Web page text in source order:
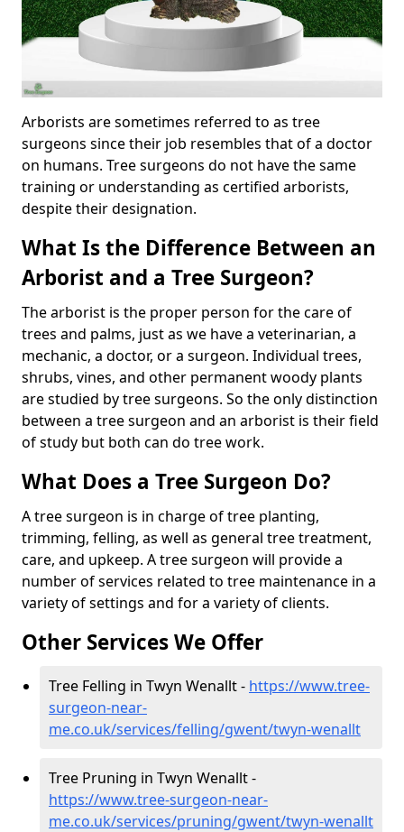
Arborists are sometimes referred to as tree
surgeons since their job resembles that of a doctor
on humans. Tree surgeons do not have the same
training or understanding as certified arborists,
despite their designation.
What Is the Difference Between an
Arborist and a Tree Surgeon?
The arborist is the proper person for the care of
trees and palms, just as we have a veterinarian, a
mechanic, a doctor, or a surgeon. Individual trees,
shrubs, vines, and other permanent woody plants
are studied by tree surgeons. So the only distinction
between a tree surgeon and an arborist is their field
of study but both can do tree work.
What Does a Tree Surgeon Do?
A tree surgeon is in charge of tree planting,
trimming, felling, as well as general tree treatment,
care, and upkeep. A tree surgeon will provide a
number of services related to tree maintenance in a
variety of settings and for a variety of clients.
Other Services We Offer
Tree Felling in Twyn Wenallt - https://www.tree-
surgeon-near-
me.co.uk/services/felling/gwent/twyn-wenallt
Tree Pruning in Twyn Wenallt -
https://www.tree-surgeon-near-
me.co.uk/services/pruning/gwent/twyn-wenallt